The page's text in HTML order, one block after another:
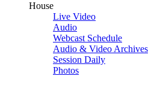
House
Live Video
Audio
Webcast Schedule
Audio & Video Archives
Session Daily
Photos